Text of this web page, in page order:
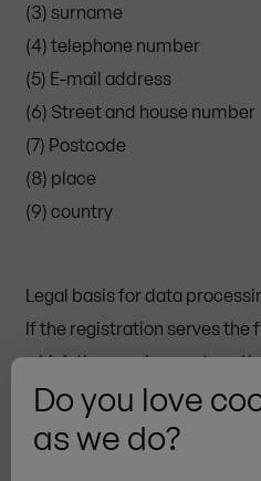
Do you love
as we do?
(3) surname
(4) telephone number
(5) E-mail address
(6) Street and house number
(7) Postcode
(8) place
(9) country
Legal basis for data
If the registration serves
which the user is a party or
contractual measures, then
processing of the data is Art.